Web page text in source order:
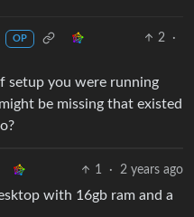
OP 2
·
setup you were running
be missing that existed
1 · 2 years ago
with 16gb ram and a